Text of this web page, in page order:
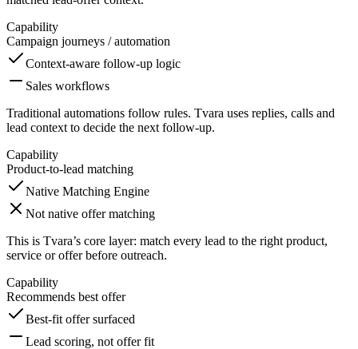
Capability
Campaign journeys / automation
Context-aware follow-up logic
Sales workflows
Traditional automations follow rules. Tvara uses replies, calls and
lead context to decide the next follow-up.
Capability
Product-to-lead matching
Native Matching Engine
Not native offer matching
This is Tvara’s core layer: match every lead to the right product,
service or offer before outreach.
Capability
Recommends best offer
Best-fit offer surfaced
Lead scoring, not offer fit